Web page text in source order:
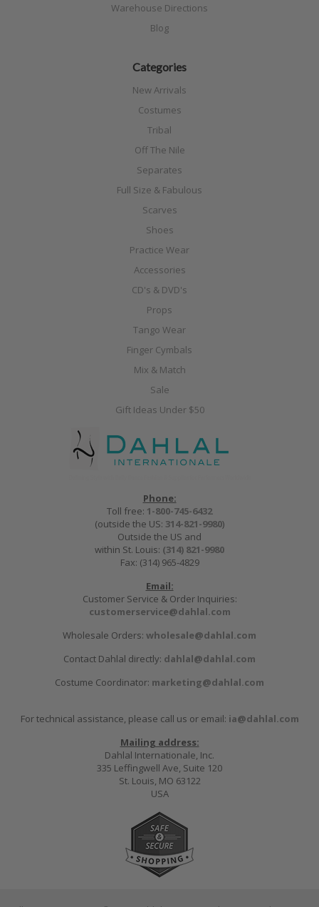
Warehouse Directions
Blog
Categories
New Arrivals
Costumes
Tribal
Off The Nile
Separates
Full Size & Fabulous
Scarves
Shoes
Practice Wear
Accessories
CD's & DVD's
Props
Tango Wear
Finger Cymbals
Mix & Match
Sale
Gift Ideas Under $50
Phone:
Toll free: 1-800-745-6432
(outside the US: 314-821-9980)
Outside the US and
within St. Louis: (314) 821-9980
Fax: (314) 965-4829
Email:
Customer Service & Order Inquiries:
customerservice@dahlal.com
Wholesale Orders: wholesale@dahlal.com
Contact Dahlal directly: dahlal@dahlal.com
Costume Coordinator: marketing@dahlal.com
For technical assistance, please call us or email: ia@dahlal.com
Mailing address:
Dahlal Internationale, Inc.
335 Leffingwell Ave, Suite 120
St. Louis, MO 63122
USA